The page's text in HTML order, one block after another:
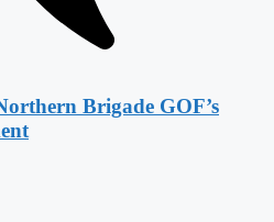
Brigade GOF’s